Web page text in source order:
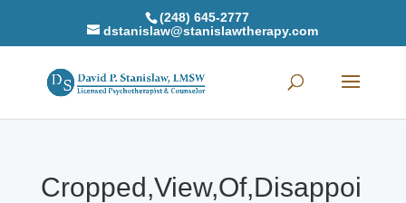
(248) 645-2777
dstanislaw@stanislawtherapy.com
Cropped,View,Of,Disappoi